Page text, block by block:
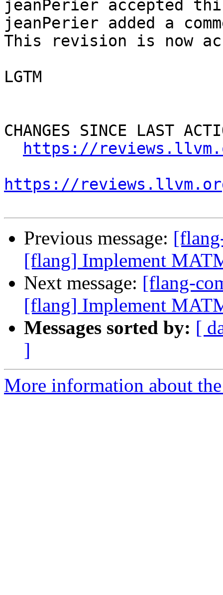
jeanPerier accepted
jeanPerier added a
This revision is now
LGTM
CHANGES SINCE LAST
https://
https://
Previous message:
[flang] Implement
Next message: [flang-
[flang] Implement
Messages sorted by: [
]
More information about